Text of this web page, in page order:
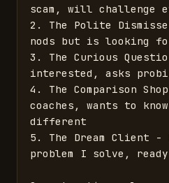
scam, will challenge
2. The Polite
nods but is looking
3. The Curious
interested, asks
4. The Comparison
coaches, wants to
different
5. The Dream Client -
problem I solve,